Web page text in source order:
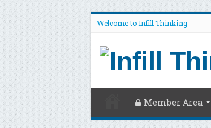
Welcome to Infill Thinking
Member Area